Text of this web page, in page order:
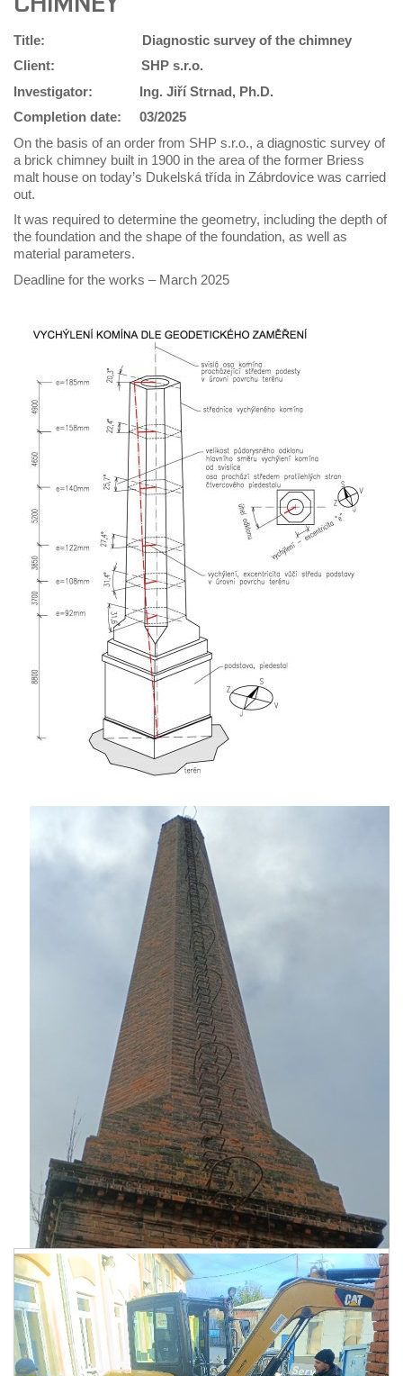
Title: Diagnostic survey of the chimney
Client:
SHP s.r.o.
Investigator:
Ing. Jiří Strnad, Ph.D.
Completion date:
03/2025
On the basis of an order from SHP s.r.o., a diagnostic survey of
a brick chimney built in 1900 in the area of the former Briess
malt house on today’s Dukelská třída in Zábrdovice was carried
out.
It was required to determine the geometry, including the depth of
the foundation and the shape of the foundation, as well as
material parameters.
Deadline for the works – March 2025